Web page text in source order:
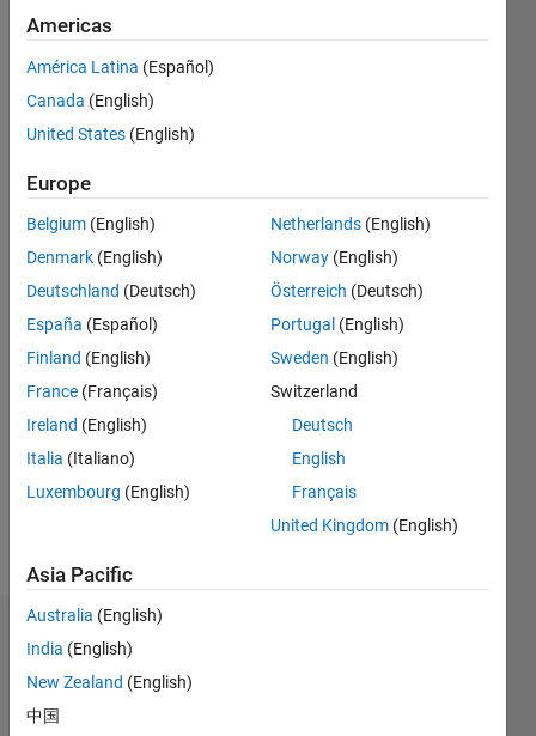
Team
MathWorks
Last
months
ago
since
2014
11
Following:
Follow
Statistics
Americas
América Latina (Español)
Canada (English)
United States (English)
Europe
Belgium (English)
Denmark (English)
Deutschland (Deutsch)
España (Español)
Finland (English)
France (Français)
Ireland (English)
Italia (Italiano)
Luxembourg (English)
Netherlands (English)
Norway (English)
Österreich (Deutsch)
Portugal (English)
Sweden (English)
Switzerland
Deutsch
English
Français
United Kingdom (English)
Asia Pacific
Australia (English)
India (English)
New Zealand (English)
中国